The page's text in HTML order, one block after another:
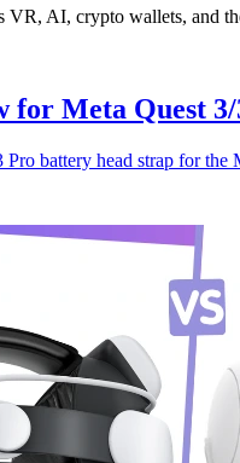
VR, AI, crypto wallets, and
for Meta Quest 3/
battery head strap for the